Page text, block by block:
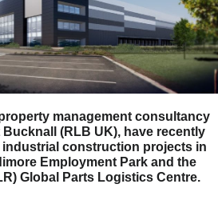
management consultancy
(RLB UK), have recently
construction projects in
Employment Park and the
Global Parts Logistics Centre.